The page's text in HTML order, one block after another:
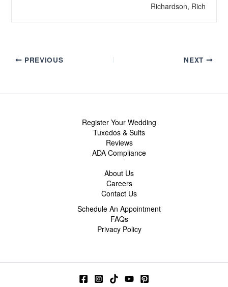
Richardson, Rich
PREVIOUS NEXT
Register Your Wedding
Tuxedos & Suits
Reviews
ADA Compliance
About Us
Careers
Contact Us
Schedule An Appointment
FAQs
Privacy Policy